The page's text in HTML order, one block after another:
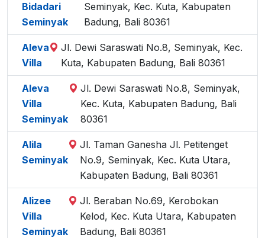
Bidadari
Seminyak
Seminyak, Kec. Kuta, Kabupaten
Badung, Bali 80361
Aleva
Villa
Jl. Dewi Saraswati No.8, Seminyak, Kec.
Kuta, Kabupaten Badung, Bali 80361
Aleva
Villa
Seminyak
Jl. Dewi Saraswati No.8, Seminyak,
Kec. Kuta, Kabupaten Badung, Bali
80361
Alila
Seminyak
Jl. Taman Ganesha Jl. Petitenget
No.9, Seminyak, Kec. Kuta Utara,
Kabupaten Badung, Bali 80361
Alizee
Villa
Seminyak
Jl. Beraban No.69, Kerobokan
Kelod, Kec. Kuta Utara, Kabupaten
Badung, Bali 80361